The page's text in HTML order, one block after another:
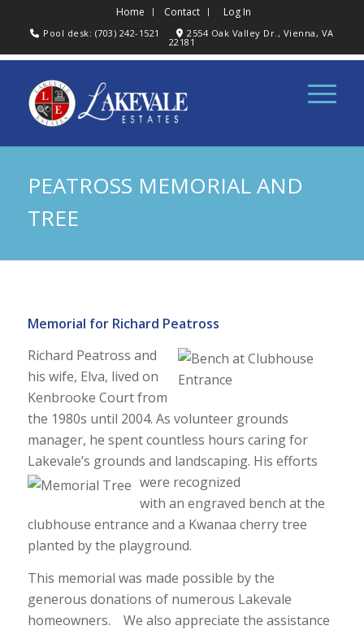
Home Contact Log In
Pool desk: (703) 242-1521 2554 Oak Valley Dr., Vienna, VA
22181
PEATROSS MEMORIAL AND
TREE
Memorial for Richard Peatross
Richard Peatross and
his wife, Elva, lived on
Kenbrooke Court from
the 1980s until 2004. As volunteer grounds
manager, he spent countless hours caring for
Lakevale’s grounds and landscaping. His efforts
were recognized
with an engraved bench at the
clubhouse entrance and a Kwanaa cherry tree
planted by the playground.
This memorial was made possible by the
generous donations of numerous Lakevale
homeowners. We also appreciate the assistance